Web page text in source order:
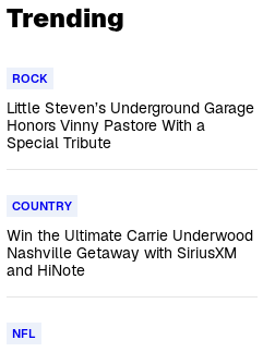
Trending
ROCK
Little Steven’s Underground Garage
Honors Vinny Pastore With a
Special Tribute
COUNTRY
Win the Ultimate Carrie Underwood
Nashville Getaway with SiriusXM
and HiNote
NFL